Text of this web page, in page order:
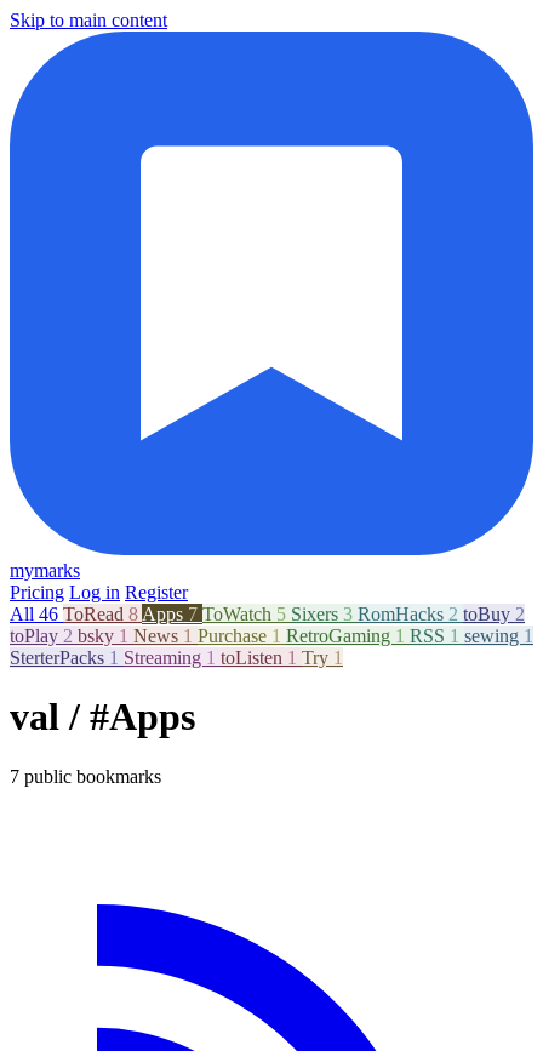
Skip to main content
mymarks
Pricing Log in Register
All 46 ToRead 8 Apps 7 ToWatch 5 Sixers 3 RomHacks 2 toBuy 2
toPlay 2 bsky 1 News 1 Purchase 1 RetroGaming 1 RSS 1 sewing 1
SterterPacks 1 Streaming 1 toListen 1 Try 1
val/ #Apps
7 public bookmarks